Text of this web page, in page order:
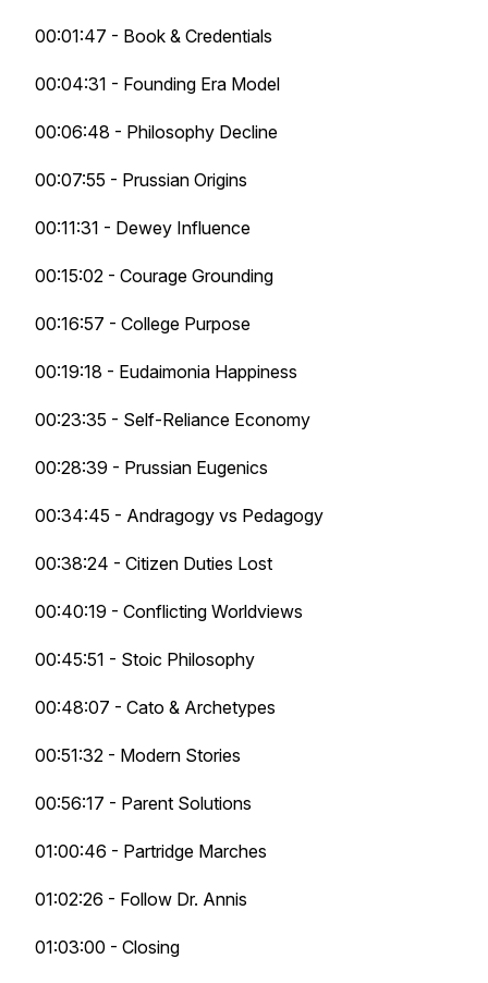
00:01:47 - Book & Credentials
00:04:31 - Founding Era Model
00:06:48 - Philosophy Decline
00:07:55 - Prussian Origins
00:11:31 - Dewey Influence
00:15:02 - Courage Grounding
00:16:57 - College Purpose
00:19:18 - Eudaimonia Happiness
00:23:35 - Self-Reliance Economy
00:28:39 - Prussian Eugenics
00:34:45 - Andragogy vs Pedagogy
00:38:24 - Citizen Duties Lost
00:40:19 - Conflicting Worldviews
00:45:51 - Stoic Philosophy
00:48:07 - Cato & Archetypes
00:51:32 - Modern Stories
00:56:17 - Parent Solutions
01:00:46 - Partridge Marches
01:02:26 - Follow Dr. Annis
01:03:00 - Closing